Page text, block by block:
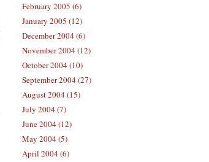
February 2005 (6)
January 2005 (12)
December 2004 (6)
November 2004 (12)
October 2004 (10)
September 2004 (27)
August 2004 (15)
July 2004 (7)
June 2004 (12)
May 2004 (5)
April 2004 (6)